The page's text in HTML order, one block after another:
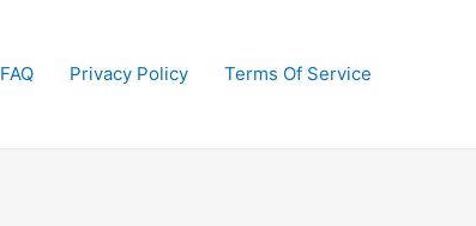
FAQ Privacy Policy Terms Of Service